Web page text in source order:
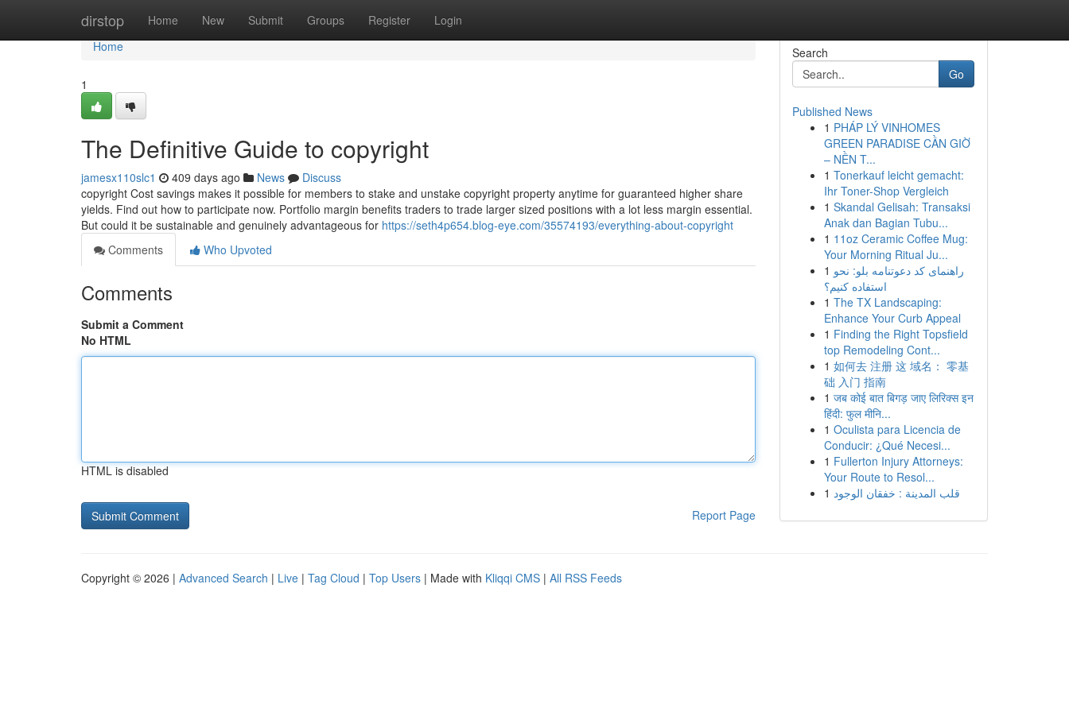
dirstop Home New Submit Groups Register Login
Home
Home
1
The Definitive Guide to copyright
jamesx110slc1 409 days ago News
Discuss
copyright Cost savings makes it possible for members to stake and unstake copyright property anytime for guaranteed higher share
yields. Find out how to participate now. Portfolio margin benefits traders to trade larger sized positions with a lot less margin essential.
But could it be sustainable and genuinely advantageous for https://seth4p654.blog-eye.com/35574193/everything-about-copyright
Comments
Who Upvoted
Comments
Submit a Comment
No HTML
HTML is disabled
Report Page
Search
Go
Published News
1 PHÁP LÝ VINHOMES
GREEN PARADISE CẦN GIỜ
– NỀN T...
1 Tonerkauf leicht gemacht:
Ihr Toner-Shop Vergleich
1 Skandal Gelisah: Transaksi
Anak dan Bagian Tubu...
1 11oz Ceramic Coffee Mug:
Your Morning Ritual Ju...
1 راهنمای کد دعوتنامه بلو: نحو
استفاده کنیم؟
1 The TX Landscaping:
Enhance Your Curb Appeal
1 Finding the Right Topsfield
top Remodeling Cont...
1 如何去 注册 这 域名： 零基
础 入门 指南
1 जब कोई बात बिगड़ जाए लिरिक्स इन
हिंदी: फुल मीनि...
1 Oculista para Licencia de
Conducir: ¿Qué Necesi...
1 Fullerton Injury Attorneys:
Your Route to Resol...
1 قلب المدينة : خفقان الوجود
Copyright © 2026 | Advanced Search | Live | Tag Cloud | Top Users | Made with Kliqqi CMS | All RSS Feeds